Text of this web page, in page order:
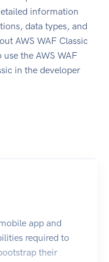
information
data types, and
AWS WAF Classic
the AWS WAF
in the developer
app and
required to
their